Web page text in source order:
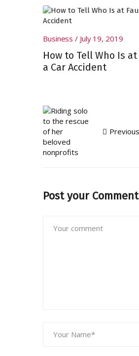
Business July 19, 2019
How to Tell Who Is
a Car Accident
Post your Comment